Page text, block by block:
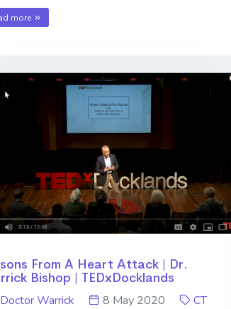
more
From A Heart Attack | Dr.
Bishop | TEDxDocklands
Doctor Warrick
8 May 2020
CT